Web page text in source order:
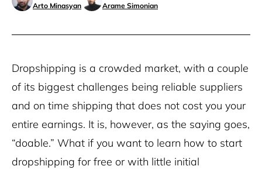
Arto Minasyan
Arame Simonian
Dropshipping is a crowded market, with a couple
of its biggest challenges being reliable suppliers
and on time shipping that does not cost you your
entire earnings. It is, however, as the saying goes,
“doable.” What if you want to learn how to start
dropshipping for free or with little initial